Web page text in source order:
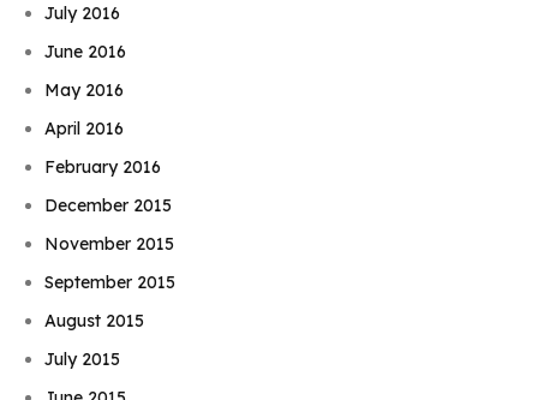
July 2016
June 2016
May 2016
April 2016
February 2016
December 2015
November 2015
September 2015
August 2015
July 2015